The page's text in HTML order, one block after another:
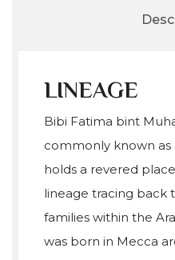
LINEAGE
Bibi Fatima bint
commonly known as
holds a revered
lineage tracing back
families within the
was born in Mecca